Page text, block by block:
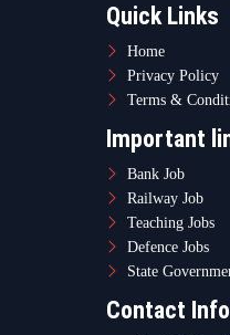
Quick Links
Home
Privacy Policy
Terms &
Important
Bank Job
Railway Job
Teaching Jobs
Defence Jobs
State
Contact Info